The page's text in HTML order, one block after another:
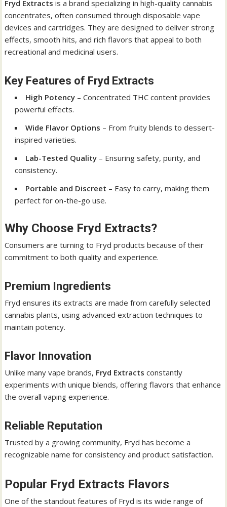
Fryd Extracts is a brand specializing in high-quality cannabis
concentrates, often consumed through disposable vape
devices and cartridges. They are designed to deliver strong
effects, smooth hits, and rich flavors that appeal to both
recreational and medicinal users.
Key Features of Fryd Extracts
High Potency – Concentrated THC content provides
powerful effects.
Wide Flavor Options – From fruity blends to dessert-
inspired varieties.
Lab-Tested Quality – Ensuring safety, purity, and
consistency.
Portable and Discreet – Easy to carry, making them
perfect for on-the-go use.
Why Choose Fryd Extracts?
Consumers are turning to Fryd products because of their
commitment to both quality and experience.
Premium Ingredients
Fryd ensures its extracts are made from carefully selected
cannabis plants, using advanced extraction techniques to
maintain potency.
Flavor Innovation
Unlike many vape brands, Fryd Extracts constantly
experiments with unique blends, offering flavors that enhance
the overall vaping experience.
Reliable Reputation
Trusted by a growing community, Fryd has become a
recognizable name for consistency and product satisfaction.
Popular Fryd Extracts Flavors
One of the standout features of Fryd is its wide range of